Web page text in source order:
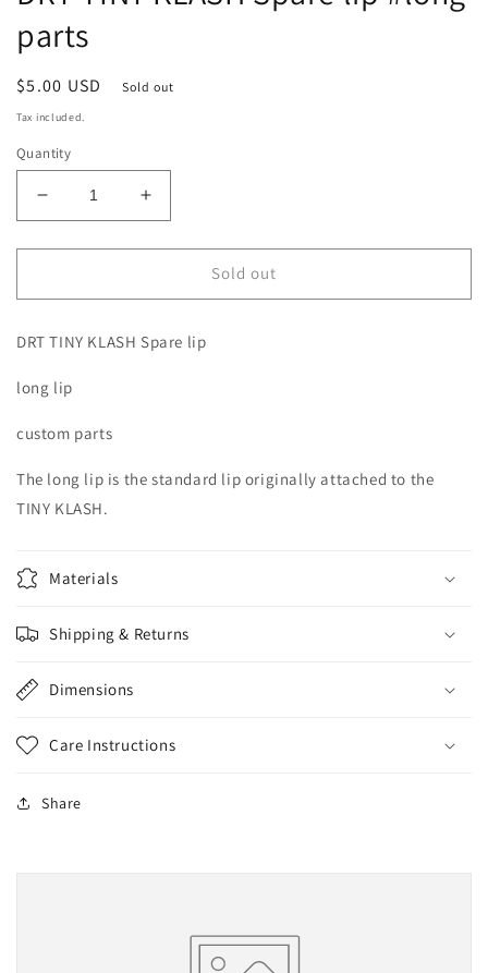
parts
Regular
price
$5.00 USD Sold out
Tax included.
Quantity
Decrease
quantity
for
TINY
Spare
#long
Increase
quantity
for
TINY
Spare
Sold out
DRT TINY KLASH Spare lip
long lip
custom parts
The long lip is the standard lip originally attached to the
TINY KLASH.
Materials
Shipping & Returns
Dimensions
Care Instructions
Share